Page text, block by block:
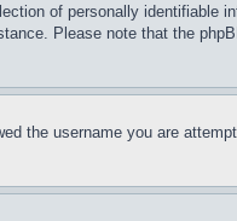
of personally
Please note that the
the username you are